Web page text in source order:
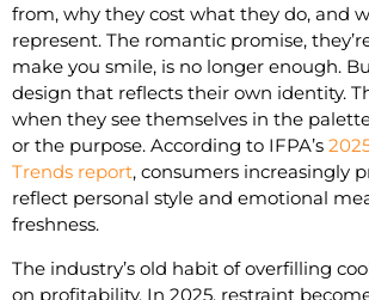
from, why they cost what they do, and
represent. The romantic promise,
make you smile, is no longer enough.
design that reflects their own identity.
when they see themselves in the
or the purpose. According to IFPA’s
Trends report, consumers increasingly
reflect personal style and emotional
freshness.
The industry’s old habit of overfilling
on profitability. In 2025, restraint